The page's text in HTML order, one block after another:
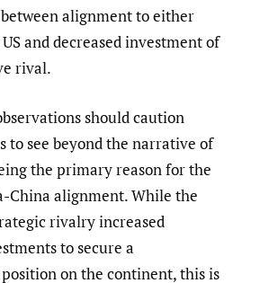
alignment to either
and decreased investment of
rival.
should caution
to see beyond the narrative of
the primary reason for the
China alignment. While the
rivalry increased
to secure a
on the continent, this is